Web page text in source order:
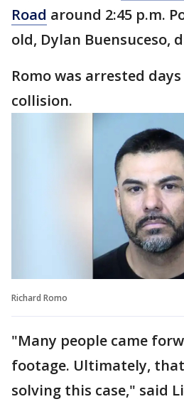
Road around 2:45 p.m.
old, Dylan Buensuceso,
Romo was arrested
collision.
Richard Romo
"Many people came
footage. Ultimately,
solving this case," said